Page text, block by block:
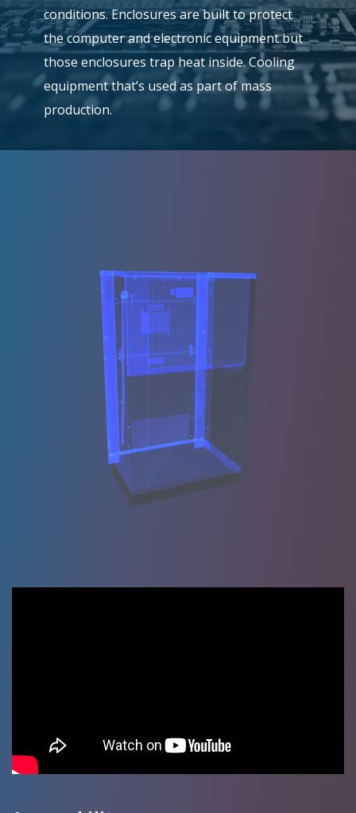
conditions. Enclosures are built to protect
the computer and electronic equipment but
those enclosures trap heat inside. Cooling
equipment that’s used as part of mass
production.